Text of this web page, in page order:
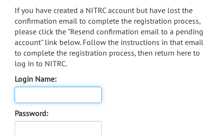
If you have created a NITRC account but have lost the
confirmation email to complete the registration process,
please click the "Resend confirmation email to a pending
account" link below. Follow the instructions in that email
to complete the registration process, then return here to
log in to NITRC.
Login Name:
Password: